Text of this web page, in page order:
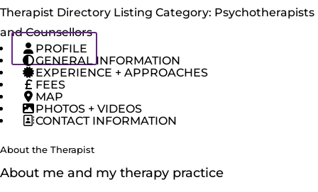
Therapist Directory Listing Category: Psychotherapists
and Counsellors
PROFILE
GENERAL INFORMATION
EXPERIENCE + APPROACHES
FEES
MAP
PHOTOS + VIDEOS
CONTACT INFORMATION
About the Therapist
About me and my therapy practice